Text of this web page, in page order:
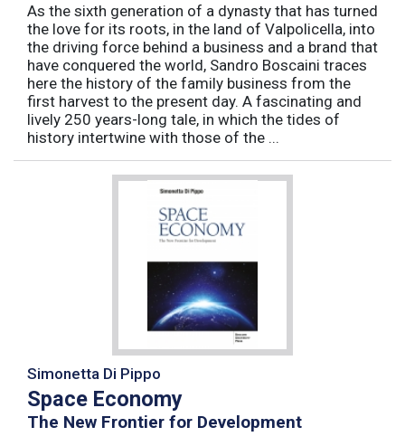
As the sixth generation of a dynasty that has turned
the love for its roots, in the land of Valpolicella, into
the driving force behind a business and a brand that
have conquered the world, Sandro Boscaini traces
here the history of the family business from the
first harvest to the present day. A fascinating and
lively 250 years-long tale, in which the tides of
history intertwine with those of the ...
Simonetta Di Pippo
Space Economy
The New Frontier for Development